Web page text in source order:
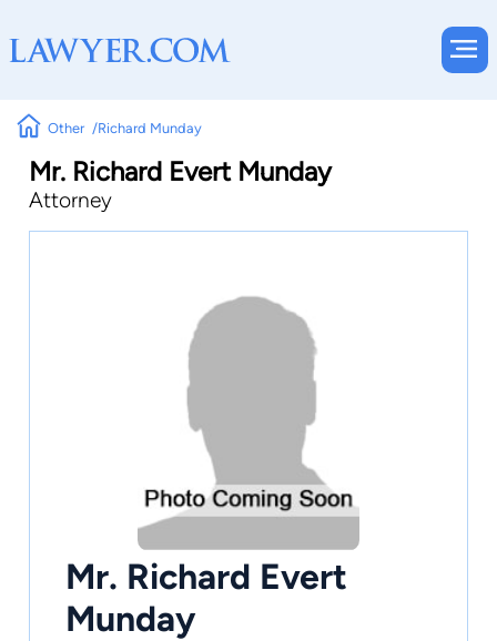
Other Richard Munday
Mr. Richard Evert Munday
Attorney
Mr. Richard Evert
Munday